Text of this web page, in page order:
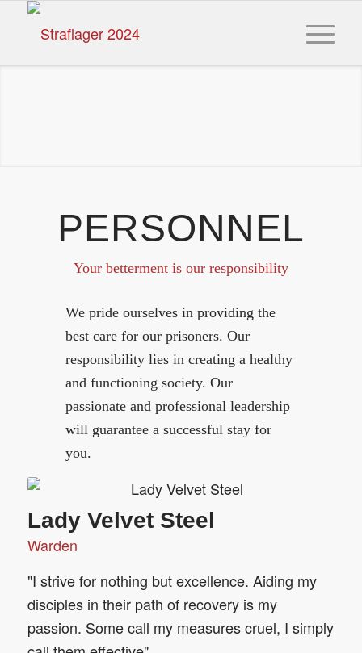
PERSONNEL
Your betterment is our responsibility
We pride ourselves in providing the
best care for our prisoners. Our
responsibility lies in creating a healthy
and functioning society. Our
passionate and professional leadership
will guarantee a successful stay for
you.
Lady Velvet Steel
Warden
"I strive for nothing but excellence. Aiding my
disciples in their path of recovery is my
passion. Some call my measures cruel, I simply